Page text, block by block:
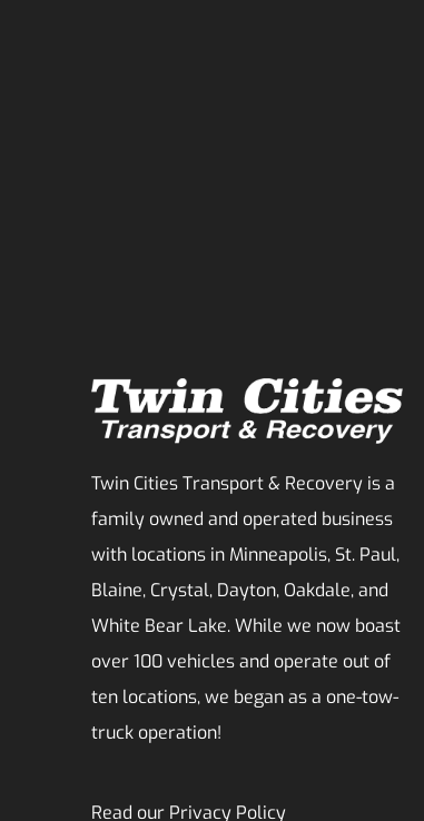
Twin Cities Transport & Recovery is a
family owned and operated business
with locations in Minneapolis, St. Paul,
Blaine, Crystal, Dayton, Oakdale, and
White Bear Lake. While we now boast
over 100 vehicles and operate out of
ten locations, we began as a one-tow-
truck operation!
Read our Privacy Policy